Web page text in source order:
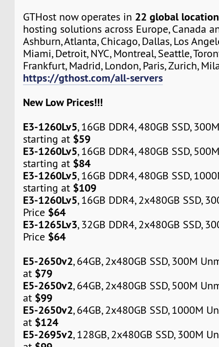
GTHost now operates in 22 global
hosting solutions across Europe, Canada
Ashburn, Atlanta, Chicago, Dallas, Los
Miami, Detroit, NYC, Montreal, Seattle,
Frankfurt, Madrid, London, Paris, Zurich,
https://gthost.com/all-servers
New Low Prices!!!
E3-1260Lv5, 16GB DDR4, 480GB SSD,
starting at $59
E3-1260Lv5, 16GB DDR4, 480GB SSD,
starting at $84
E3-1260Lv5, 16GB DDR4, 480GB SSD,
starting at $109
E3-1260Lv5, 16GB DDR4, 2x480GB SSD,
Price $64
E3-1265Lv3, 32GB DDR4, 2x480GB SSD,
Price $64
E5-2650v2, 64GB, 2x480GB SSD, 300M
at $79
E5-2650v2, 64GB, 2x480GB SSD, 500M
at $99
E5-2650v2, 64GB, 2x480GB SSD, 1000M
at $124
E5-2695v2, 128GB, 2x480GB SSD, 300M